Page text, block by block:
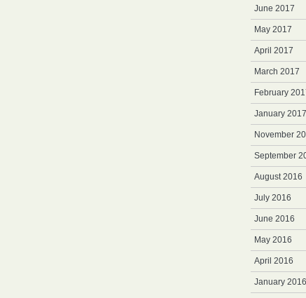
June 2017
May 2017
April 2017
March 2017
February
January 2017
November
September
August 2016
July 2016
June 2016
May 2016
April 2016
January 2016